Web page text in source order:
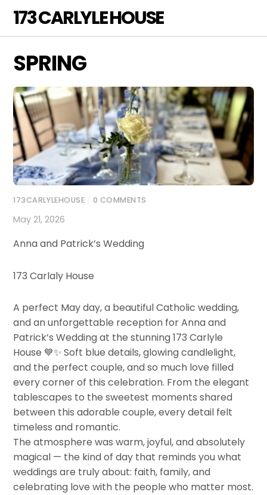
content
173 CARLYLE HOUSE
SPRING
173CARLYLEHOUSE 0 COMMENTS
May 21, 2026
Anna and Patrick’s Wedding
173 Carlaly House
A perfect May day, a beautiful Catholic wedding,
and an unforgettable reception for Anna and
Patrick’s Wedding at the stunning 173 Carlyle
House 💙✨Soft blue details, glowing candlelight,
and the perfect couple, and so much love filled
every corner of this celebration. From the elegant
tablescapes to the sweetest moments shared
between this adorable couple, every detail felt
timeless and romantic.
The atmosphere was warm, joyful, and absolutely
magical — the kind of day that reminds you what
weddings are truly about: faith, family, and
celebrating love with the people who matter most.